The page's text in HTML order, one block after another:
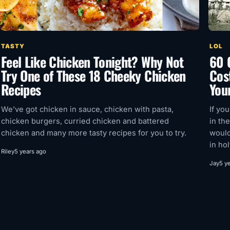
TASTY
Feel Like Chicken Tonight? Why Not
Try One of These 18 Cheeky Chicken
Recipes
We’ve got chicken in sauce, chicken with pasta,
chicken burgers, curried chicken and battered
chicken and many more tasty recipes for you to try.
Riley5 years ago
LOL
60
If
in
in
Jay5